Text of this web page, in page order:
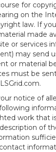
for
on the
law. If
made
or services
may send
or material
must be
notice of
work that
of